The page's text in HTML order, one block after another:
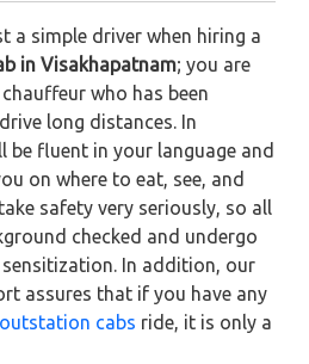
a simple driver when hiring a
in Visakhapatnam; you are
who has been
long distances. In
fluent in your language and
on where to eat, see, and
safety very seriously, so all
checked and undergo
In addition, our
assures that if you have any
outstation cabs ride, it is only a